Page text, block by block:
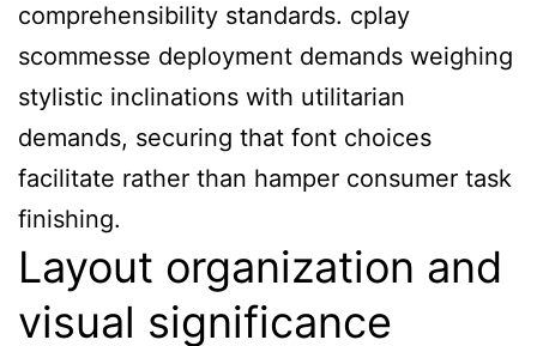
comprehensibility standards. cplay
scommesse deployment demands weighing
stylistic inclinations with utilitarian
demands, securing that font choices
facilitate rather than hamper consumer task
finishing.
Layout organization and
visual significance